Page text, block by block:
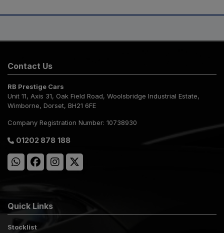
Contact Us
RB Prestige Cars
Unit 11, Axis 31
Oak Field Road, Woolsbridge Industrial Estate
Wimborne
Dorset BH21 6FE
Company Registration Number: 10738930
01202 878 188
Quick Links
Stocklist